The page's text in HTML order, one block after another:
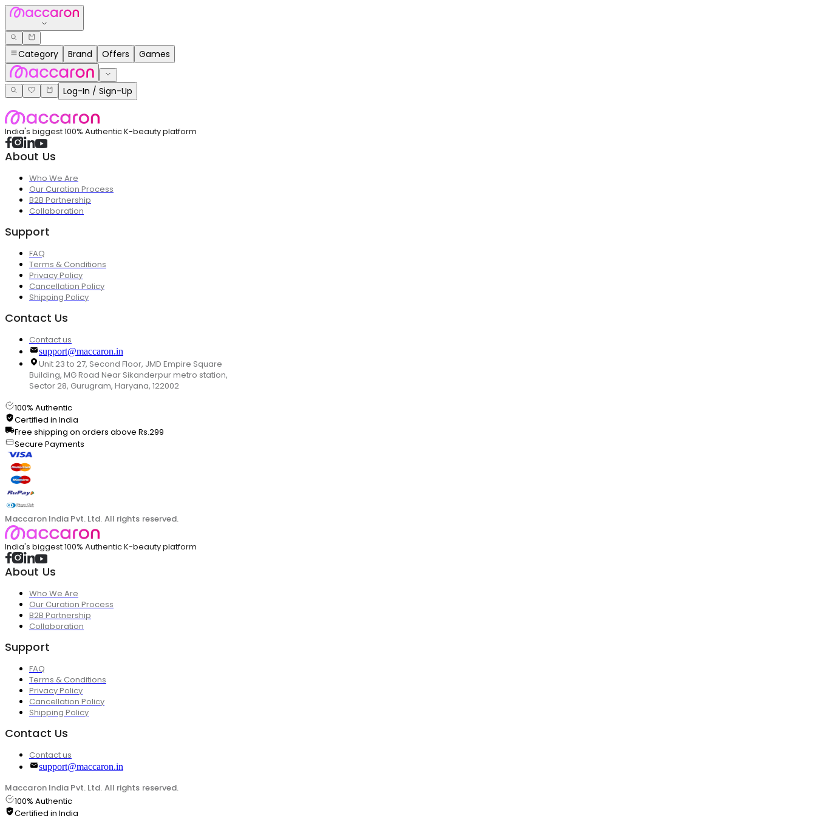
Category Brand Offers Games
Log-In / Sign-Up
India's biggest 100% Authentic K-beauty platform
About Us
Who We Are
Our Curation Process
B2B Partnership
Collaboration
Support
FAQ
Terms & Conditions
Privacy Policy
Cancellation Policy
Shipping Policy
Contact Us
Contact us
support@maccaron.in
Unit 23 to 27, Second Floor, JMD Empire Square
Building, MG Road Near Sikanderpur metro station,
Sector 28, Gurugram, Haryana, 122002
100% Authentic
Certified in India
Free shipping on orders above Rs.299
Secure Payments
Maccaron India Pvt. Ltd. All rights reserved.
India's biggest 100% Authentic K-beauty platform
About Us
Who We Are
Our Curation Process
B2B Partnership
Collaboration
Support
FAQ
Terms & Conditions
Privacy Policy
Cancellation Policy
Shipping Policy
Contact Us
Contact us
support@maccaron.in
Maccaron India Pvt. Ltd. All rights reserved.
100% Authentic
Certified in India